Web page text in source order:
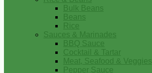
Bulk Beans
Beans
Rice
Sauces & Marinades
BBQ Sauce
Cocktail & Tartar
Meat, Seafood & Veggies
Pepper Sauce